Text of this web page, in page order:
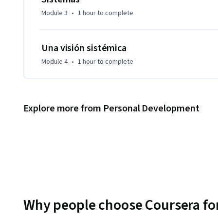
Module 3 • 1 hourto complete
Una visión sistémica
Module 4 • 1 hourto complete
Explore more from Personal Development
Why people choose Coursera